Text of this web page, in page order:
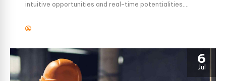
intuitive opportunities and real-time potentialities.
6
Jul